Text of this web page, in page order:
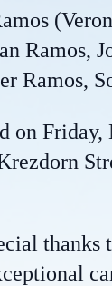
Ramos,
Ramos,